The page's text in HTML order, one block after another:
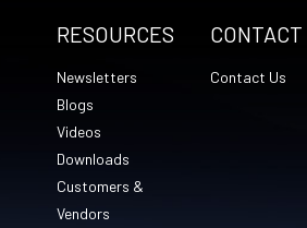
RESOURCES
Newsletters
Blogs
Videos
Downloads
Customers &
Vendors
CONTACT
Contact Us